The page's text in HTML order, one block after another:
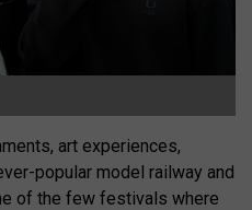
art experiences,
popular model railway and
of the few festivals where